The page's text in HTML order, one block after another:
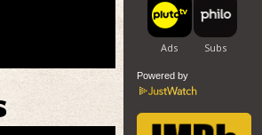
Powered by